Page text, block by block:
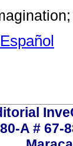
A # 67-